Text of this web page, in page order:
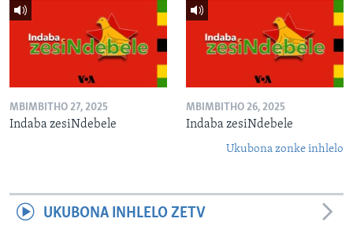
MBIMBITHO 27, 2025
Indaba zesiNdebele
MBIMBITHO 26, 2025
Indaba zesiNdebele
Ukubona zonke inhlelo
UKUBONA INHLELO ZETV